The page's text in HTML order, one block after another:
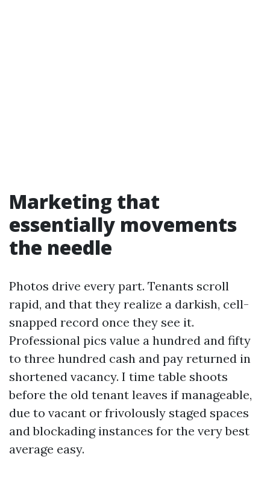
Marketing that
essentially movements
the needle
Photos drive every part. Tenants scroll
rapid, and that they realize a darkish, cell-
snapped record once they see it.
Professional pics value a hundred and fifty
to three hundred cash and pay returned in
shortened vacancy. I time table shoots
before the old tenant leaves if manageable,
due to vacant or frivolously staged spaces
and blockading instances for the very best
average easy.